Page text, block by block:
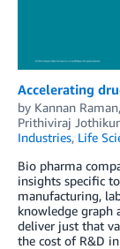
Accelerating
by Kannan Raman,
Prithiviraj
Industries, Life
Bio pharma
insights specific
manufacturing,
knowledge graph
deliver just that
the cost of R&D